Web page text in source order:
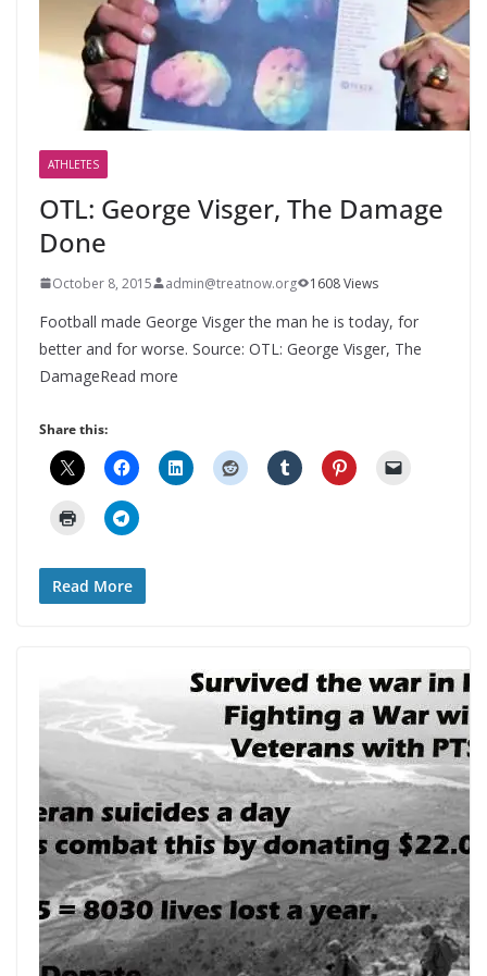
ATHLETES
OTL: George Visger, The Damage
Done
October 8, 2015 admin@treatnow.org 1608 Views
Football made George Visger the man he is today, for
better and for worse. Source: OTL: George Visger, The
DamageRead more
Share this:
Read More